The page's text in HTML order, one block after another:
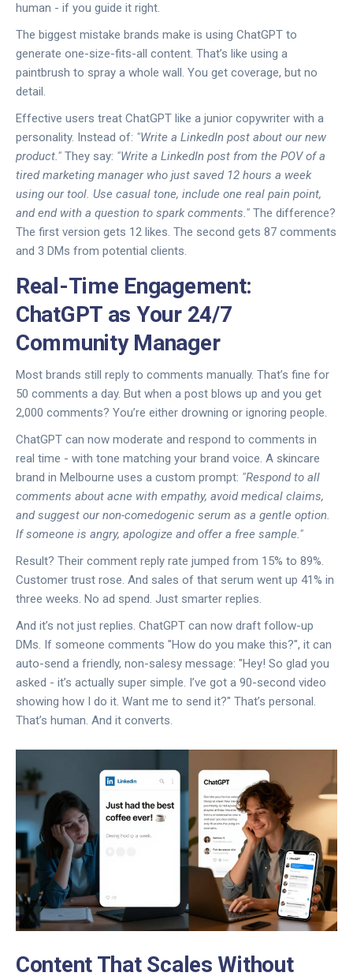
human - if you guide it right.
The biggest mistake brands make is using ChatGPT to
generate one-size-fits-all content. That’s like using a
paintbrush to spray a whole wall. You get coverage, but no
detail.
Effective users treat ChatGPT like a junior copywriter with a
personality. Instead of: "Write a LinkedIn post about our new
product." They say: "Write a LinkedIn post from the POV of a
tired marketing manager who just saved 12 hours a week
using our tool. Use casual tone, include one real pain point,
and end with a question to spark comments." The difference?
The first version gets 12 likes. The second gets 87 comments
and 3 DMs from potential clients.
Real-Time Engagement:
ChatGPT as Your 24/7
Community Manager
Most brands still reply to comments manually. That’s fine for
50 comments a day. But when a post blows up and you get
2,000 comments? You’re either drowning or ignoring people.
ChatGPT can now moderate and respond to comments in
real time - with tone matching your brand voice. A skincare
brand in Melbourne uses a custom prompt: "Respond to all
comments about acne with empathy, avoid medical claims,
and suggest our non-comedogenic serum as a gentle option.
If someone is angry, apologize and offer a free sample."
Result? Their comment reply rate jumped from 15% to 89%.
Customer trust rose. And sales of that serum went up 41% in
three weeks. No ad spend. Just smarter replies.
And it’s not just replies. ChatGPT can now draft follow-up
DMs. If someone comments "How do you make this?", it can
auto-send a friendly, non-salesy message: "Hey! So glad you
asked - it’s actually super simple. I’ve got a 90-second video
showing how I do it. Want me to send it?" That’s personal.
That’s human. And it converts.
Content That Scales Without